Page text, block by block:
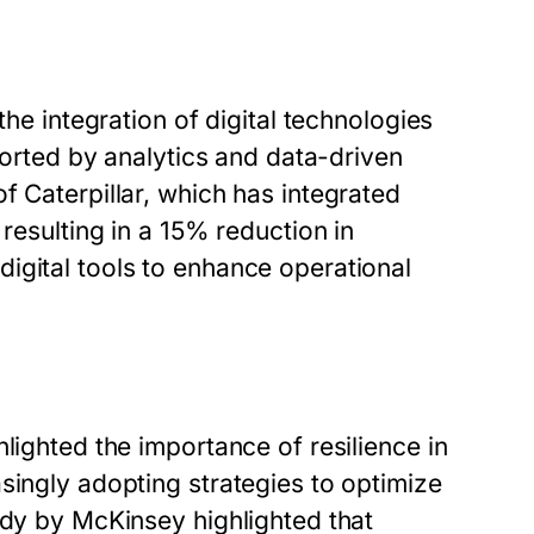
integration of digital technologies
by analytics and data-driven
Caterpillar, which has integrated
in a 15% reduction in
tools to enhance operational
the importance of resilience in
adopting strategies to optimize
by McKinsey highlighted that